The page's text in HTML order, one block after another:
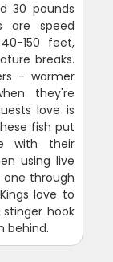
30 pounds
are speed
150 feet,
breaks.
- warmer
they're
love is
fish put
with their
using live
one through
love to
hook
behind.